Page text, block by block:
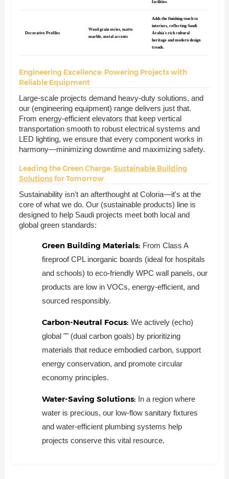
facilities.
Decorative Profiles
Wood grain series, matte
marble, metal accents
Adds the finishing touch to
interiors, reflecting Saudi
Arabia's rich cultural
heritage and modern design
trends.
Engineering Excellence: Powering Projects with
Reliable Equipment
Large-scale projects demand heavy-duty solutions, and
our (engineering equipment) range delivers just that.
From energy-efficient elevators that keep vertical
transportation smooth to robust electrical systems and
LED lighting, we ensure that every component works in
harmony—minimizing downtime and maximizing safety.
Leading the Green Charge:Sustainable Building
Solutionsfor Tomorrow
Sustainability isn't an afterthought at Coloria—it's at the
core of what we do. Our (sustainable products) line is
designed to help Saudi projects meet both local and
global green standards:
Green Building Materials: From Class A
fireproof CPL inorganic boards (ideal for hospitals
and schools) to eco-friendly WPC wall panels, our
products are low in VOCs, energy-efficient, and
sourced responsibly.
Carbon-Neutral Focus: We actively (echo)
global "" (dual carbon goals) by prioritizing
materials that reduce embodied carbon, support
energy conservation, and promote circular
economy principles.
Water-Saving Solutions: In a region where
water is precious, our low-flow sanitary fixtures
and water-efficient plumbing systems help
projects conserve this vital resource.